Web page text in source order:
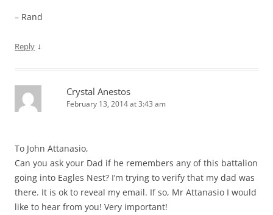
– Rand
Reply ↓
Crystal Anestos
February 13, 2014 at 3:43 am
To John Attanasio,
Can you ask your Dad if he remembers any of this battalion
going into Eagles Nest? I’m trying to verify that my dad was
there. It is ok to reveal my email. If so, Mr Attanasio I would
like to hear from you! Very important!